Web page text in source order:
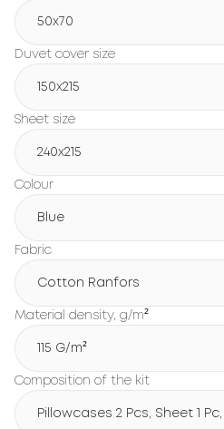
50x70
Duvet cover size
150х215
Sheet size
240х215
Colour
Blue
Fabric
Cotton Ranfors
Material density, g/m²
115 G/m²
Composition of the kit
Pillowcases 2 Pcs, Sheet 1